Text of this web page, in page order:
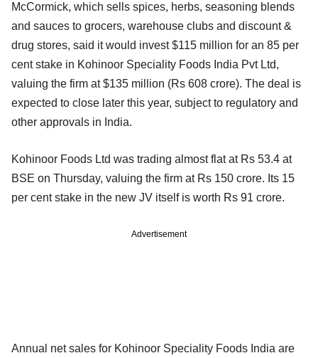
McCormick, which sells spices, herbs, seasoning blends
and sauces to grocers, warehouse clubs and discount &
drug stores, said it would invest $115 million for an 85 per
cent stake in Kohinoor Speciality Foods India Pvt Ltd,
valuing the firm at $135 million (Rs 608 crore). The deal is
expected to close later this year, subject to regulatory and
other approvals in India.
Kohinoor Foods Ltd was trading almost flat at Rs 53.4 at
BSE on Thursday, valuing the firm at Rs 150 crore. Its 15
per cent stake in the new JV itself is worth Rs 91 crore.
Advertisement
Annual net sales for Kohinoor Speciality Foods India are